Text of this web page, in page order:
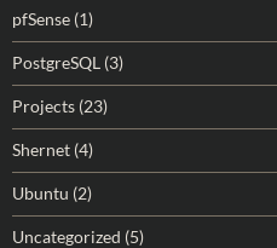
pfSense (1)
PostgreSQL (3)
Projects (23)
Shernet (4)
Ubuntu (2)
Uncategorized (5)